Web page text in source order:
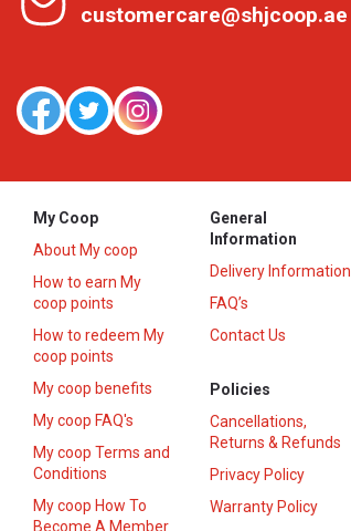
customercare@shjcoop.ae
My Coop
About My coop
How to earn My
coop points
How to redeem My
coop points
My coop benefits
My coop FAQ's
My coop Terms and
Conditions
My coop How To
Become A Member
General
Information
Delivery Information
FAQ’s
Contact Us
Policies
Cancellations,
Returns & Refunds
Privacy Policy
Warranty Policy